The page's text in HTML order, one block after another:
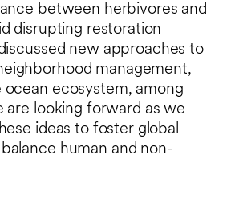
between herbivores and
disrupting restoration
new approaches to
management,
ocean ecosystem, among
looking forward as we
ideas to foster global
human and non-